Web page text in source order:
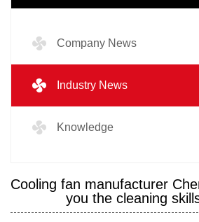
Company News
Industry News
Knowledge
Cooling fan manufacturer
you the cleaning